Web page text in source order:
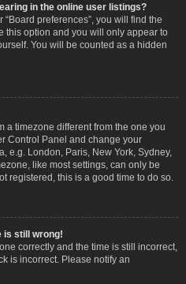
in the online user listings?
preferences”, you will find the
this option and you will only appear to
You will be counted as a hidden
a timezone different from the one you
Control Panel and change your
e.g. London, Paris, New York, Sydney,
like most settings, can only be
registered, this is a good time to do so.
is still wrong!
correctly and the time is still incorrect,
is incorrect. Please notify an